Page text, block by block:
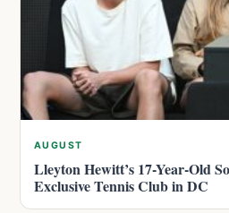
AUGUST
Lleyton Hewitt’s 17-Year-Old
Exclusive Tennis Club in DC